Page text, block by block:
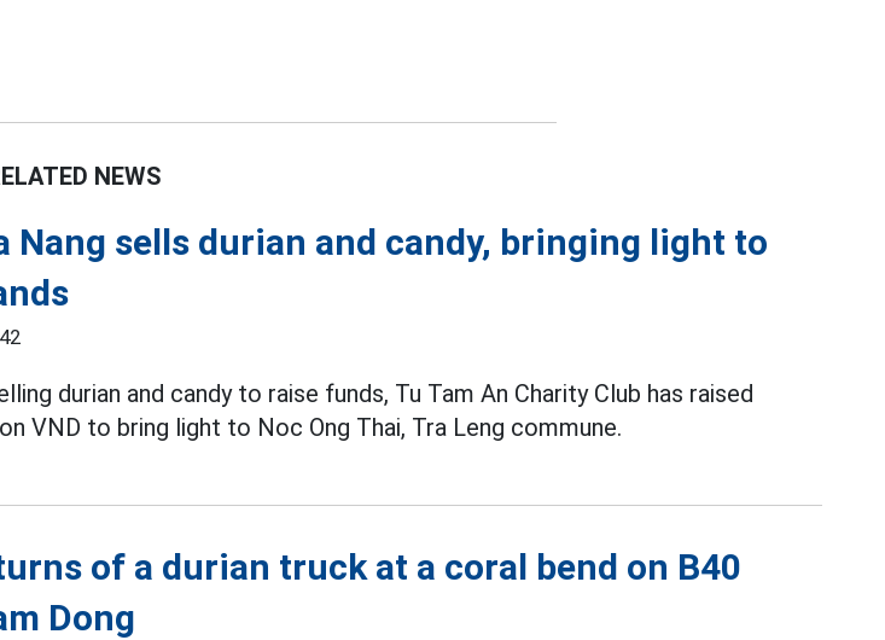
NEWS
Nang sells durian and candy, bringing light to
durian and candy to raise funds, Tu Tam An Charity Club has raised
VND to bring light to Noc Ong Thai, Tra Leng commune.
of a durian truck at a coral bend on B40
Dong